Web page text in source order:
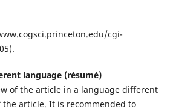
cgi-
language (résumé)
of the article in a language different
article. It is recommended to